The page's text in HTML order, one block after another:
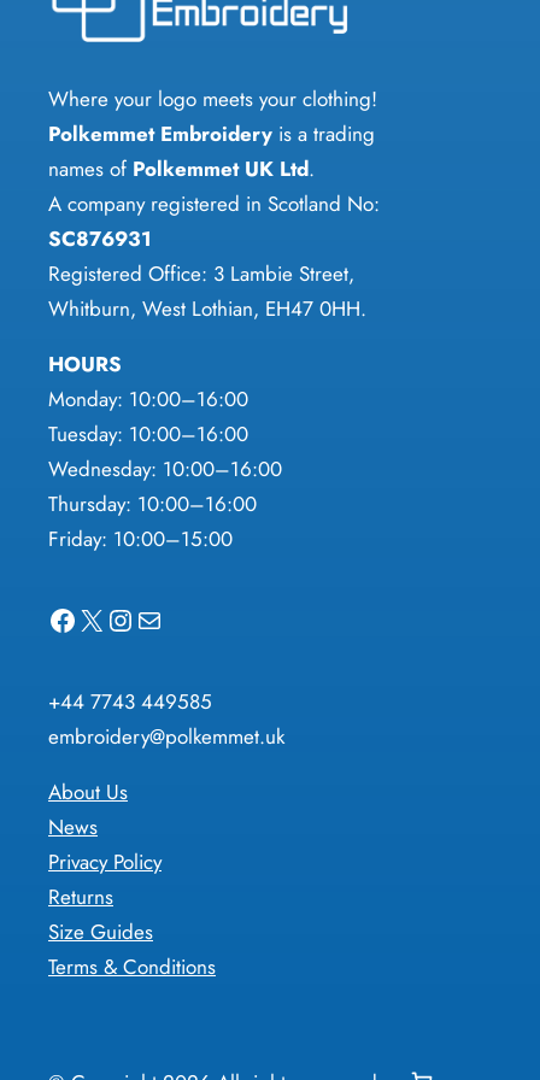
may
chosen
on
product
Where your logo meets your clothing!
Polkemmet Embroidery is a trading
names of Polkemmet UK Ltd.
A company registered in Scotland No:
SC876931
Registered Office: 3 Lambie Street,
Whitburn, West Lothian, EH47 0HH.
HOURS
Monday: 10:00–16:00
Tuesday: 10:00–16:00
Wednesday: 10:00–16:00
Thursday: 10:00–16:00
Friday: 10:00–15:00
Facebook X Instagram Mail
+44 7743 449585
embroidery@polkemmet.uk
About Us
News
Privacy Policy
Returns
Size Guides
Terms & Conditions